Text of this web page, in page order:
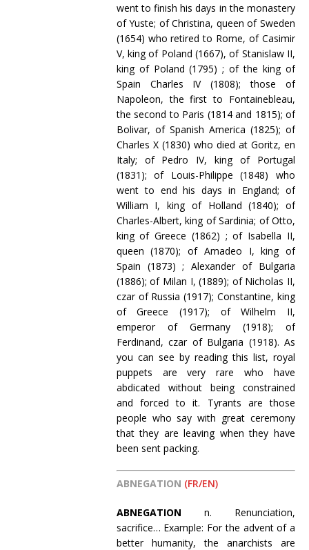
went to finish his days in the monastery
of Yuste; of Christina, queen of Sweden
(1654) who retired to Rome, of Casimir
V, king of Poland (1667), of Stanislaw II,
king of Poland (1795) ; of the king of
Spain Charles IV (1808); those of
Napoleon, the first to Fontainebleau,
the second to Paris (1814 and 1815); of
Bolivar, of Spanish America (1825); of
Charles X (1830) who died at Goritz, en
Italy; of Pedro IV, king of Portugal
(1831); of Louis-Philippe (1848) who
went to end his days in England; of
William I, king of Holland (1840); of
Charles-Albert, king of Sardinia; of Otto,
king of Greece (1862) ; of Isabella II,
queen (1870); of Amadeo I, king of
Spain (1873) ; Alexander of Bulgaria
(1886); of Milan I, (1889); of Nicholas II,
czar of Russia (1917); Constantine, king
of Greece (1917); of Wilhelm II,
emperor of Germany (1918); of
Ferdinand, czar of Bulgaria (1918). As
you can see by reading this list, royal
puppets are very rare who have
abdicated without being constrained
and forced to it. Tyrants are those
people who say with great ceremony
that they are leaving when they have
been sent packing.
ABNEGATION (FR/EN)
ABNEGATION n. Renunciation,
sacrifice… Example: For the advent of a
better humanity, the anarchists are